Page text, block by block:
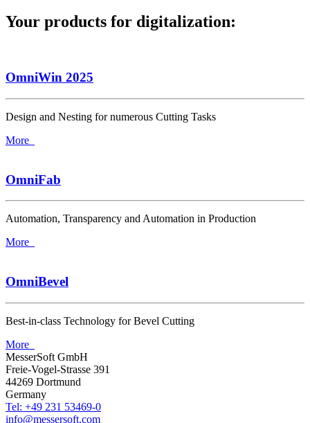
Your products for digitalization:
OmniWin 2025
Design and Nesting for numerous Cutting Tasks
More
OmniFab
Automation, Transparency and Automation in Production
More
OmniBevel
Best-in-class Technology for Bevel Cutting
More
MesserSoft GmbH
Freie-Vogel-Strasse 391
44269 Dortmund
Germany
Tel: +49 231 53469-0
info@messersoft.com